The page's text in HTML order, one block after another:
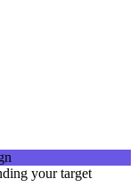
your target